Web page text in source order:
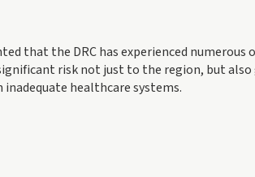
that the DRC has experienced numerous
risk not just to the region, but
healthcare systems.